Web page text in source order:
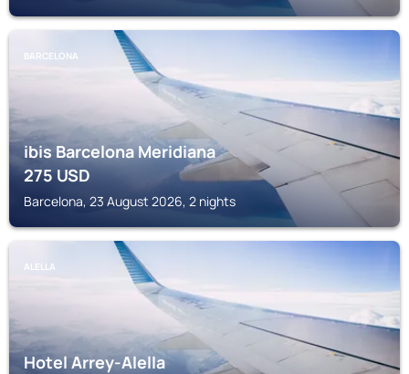
BARCELONA
ibis Barcelona Meridiana
275USD
Barcelona, 23 August 2026, 2 nights
ALELLA
Hotel Arrey-Alella